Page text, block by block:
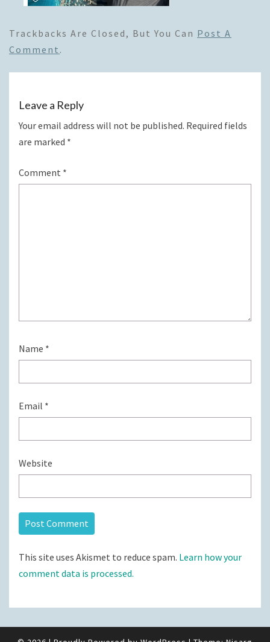
Trackbacks Are Closed, But You Can Post A
Comment .
Leave a Reply
Your email address will not be published. Required fields
are marked *
Comment *
Name *
Email *
Website
This site uses Akismet to reduce spam. Learn how your
comment data is processed.